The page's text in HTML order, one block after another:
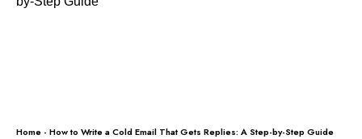
Home -How to Write a Cold Email That Gets Replies: A Step-by-Step Guide